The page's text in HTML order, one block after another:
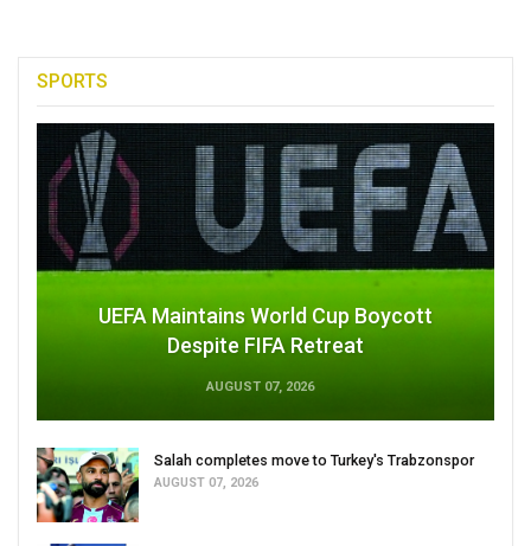
SPORTS
UEFA Maintains World Cup Boycott
Despite FIFA Retreat
AUGUST 07, 2026
Salah completes move to Turkey's Trabzonspor
AUGUST 07, 2026